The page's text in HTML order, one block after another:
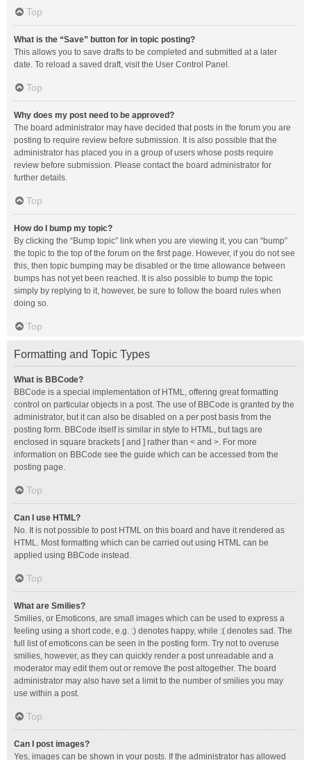
Top
What is the “Save” button for in topic posting?
This allows you to save drafts to be completed and submitted at a later
date. To reload a saved draft, visit the User Control Panel.
Top
Why does my post need to be approved?
The board administrator may have decided that posts in the forum you are
posting to require review before submission. It is also possible that the
administrator has placed you in a group of users whose posts require
review before submission. Please contact the board administrator for
further details.
Top
How do I bump my topic?
By clicking the “Bump topic” link when you are viewing it, you can “bump”
the topic to the top of the forum on the first page. However, if you do not see
this, then topic bumping may be disabled or the time allowance between
bumps has not yet been reached. It is also possible to bump the topic
simply by replying to it, however, be sure to follow the board rules when
doing so.
Top
Formatting and Topic Types
What is BBCode?
BBCode is a special implementation of HTML, offering great formatting
control on particular objects in a post. The use of BBCode is granted by the
administrator, but it can also be disabled on a per post basis from the
posting form. BBCode itself is similar in style to HTML, but tags are
enclosed in square brackets [ and ] rather than < and >. For more
information on BBCode see the guide which can be accessed from the
posting page.
Top
Can I use HTML?
No. It is not possible to post HTML on this board and have it rendered as
HTML. Most formatting which can be carried out using HTML can be
applied using BBCode instead.
Top
What are Smilies?
Smilies, or Emoticons, are small images which can be used to express a
feeling using a short code, e.g. :) denotes happy, while :( denotes sad. The
full list of emoticons can be seen in the posting form. Try not to overuse
smilies, however, as they can quickly render a post unreadable and a
moderator may edit them out or remove the post altogether. The board
administrator may also have set a limit to the number of smilies you may
use within a post.
Top
Can I post images?
Yes, images can be shown in your posts. If the administrator has allowed